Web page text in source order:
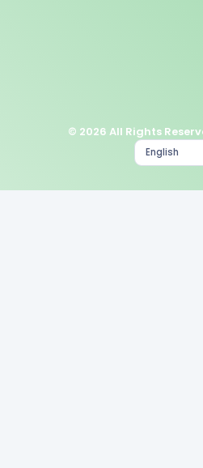
© 2026 All Rights